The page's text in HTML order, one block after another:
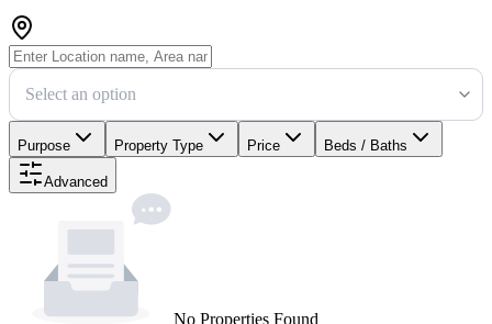
Select an option
Purpose Property Type Price Beds / Baths
Advanced
No Properties Found